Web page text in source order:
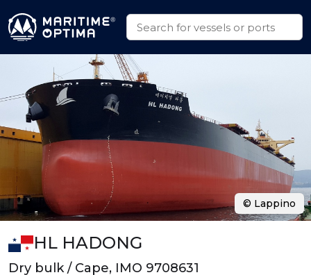
HL HADONG
Dry bulk / Cape, IMO 9708631
© Lappino